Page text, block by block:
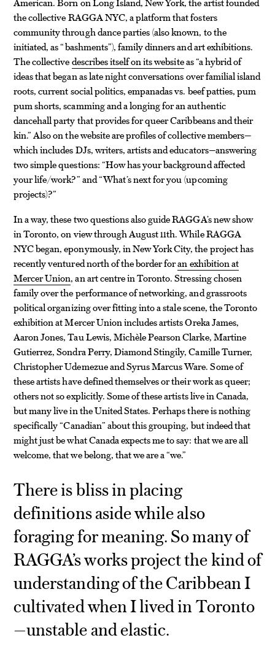
the collective RAGGA NYC, a platform that fosters
community through dance parties (also known, to the
initiated, as “bashments”), family dinners and art exhibitions.
The collectivedescribes itself on its websiteas “a hybrid of
ideas that began as late night conversations over familial island
roots, current social politics, empanadas vs. beef patties, pum
pum shorts, scamming and a longing for an authentic
dancehall party that provides for queer Caribbeans and their
kin.” Also on the website are profiles of collective members—
which includes DJs, writers, artists and educators—answering
two simple questions: “How has your background affected
your life/work?” and “What’s next for you (upcoming
projects)?”
In a way, these two questions also guide RAGGA’s new show
in Toronto, on view through August 11th. While RAGGA
NYC began, eponymously, in New York City, the project has
recently ventured north of the border foran exhibition at
Mercer Union, an art centre in Toronto. Stressing chosen
family over the performance of networking, and grassroots
political organizing over fitting into a stale scene, the Toronto
exhibition at Mercer Union includes artists Oreka James,
Aaron Jones, Tau Lewis, Michèle Pearson Clarke, Martine
Gutierrez, Sondra Perry, Diamond Stingily, Camille Turner,
Christopher Udemezue and Syrus Marcus Ware. Some of
these artists have defined themselves or their work as queer;
others not so explicitly. Some of these artists live in Canada,
but many live in the United States. Perhaps there is nothing
specifically “Canadian” about this grouping, but indeed that
might just be what Canada expects me to say: that we are all
welcome, that we belong, that we are a “we.”
There is bliss in placing
definitions aside while also
foraging for meaning. So many of
RAGGA’s works project the kind of
understanding of the Caribbean I
cultivated when I lived in Toronto
—unstable and elastic.